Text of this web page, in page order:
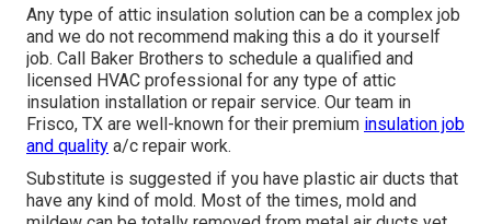
Any type of attic insulation solution can be a complex job
and we do not recommend making this a do it yourself
job. Call Baker Brothers to schedule a qualified and
licensed HVAC professional for any type of attic
insulation installation or repair service. Our team in
Frisco, TX are well-known for their premium insulation job
and quality a/c repair work.
Substitute is suggested if you have plastic air ducts that
have any kind of mold. Most of the times, mold and